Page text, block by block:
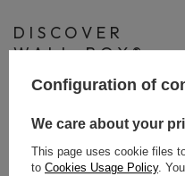
DISCOVER
WALL-BOX®
PAPER
Discover Wall-Box® Paper
combines minimalist
toilet paper holder with
Configuration of
We care about your
This page uses cookie files
to Cookies Usage Policy.